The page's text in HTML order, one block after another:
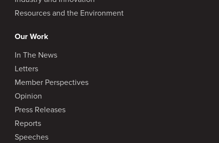
Resources and the Environment
Our Work
In The News
Letters
Member Perspectives
Opinion
Press Releases
Reports
Speeches